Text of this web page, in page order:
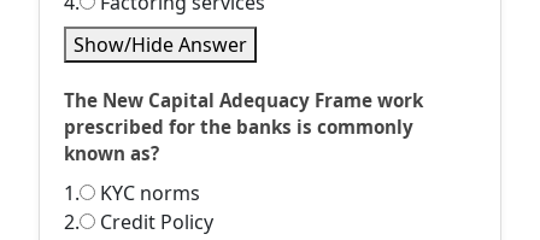
Show/Hide Answer
The New Capital Adequacy Frame work
prescribed for the banks is commonly
known as?
1.
KYC norms
2.
Credit Policy